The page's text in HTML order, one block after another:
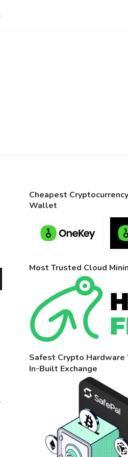
Cheapest
Wallet
Most Trusted Cloud
Safest Crypto
In-Built Exchange